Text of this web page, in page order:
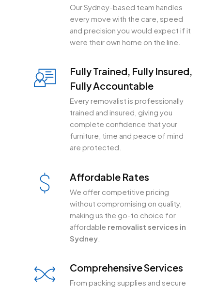
Our Sydney-based team handles
every move with the care, speed
and precision you would expect if it
were their own home on the line.
Fully Trained, Fully Insured,
Fully Accountable
Every removalist is professionally
trained and insured, giving you
complete confidence that your
furniture, time and peace of mind
are protected.
Affordable Rates
We offer competitive pricing
without compromising on quality,
making us the go-to choice for
affordable removalist services in
Sydney
Comprehensive Services
From packing supplies and secure